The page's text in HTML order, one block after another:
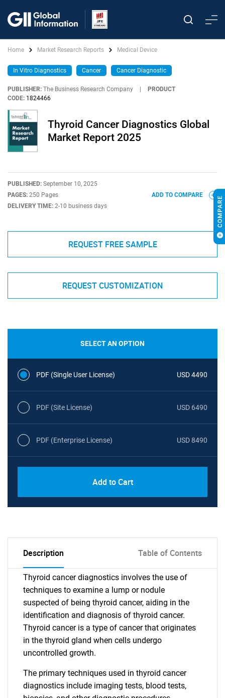
Home Market Research Reports Medical Device
In Vitro Diagnostics Cancer Cancer Diagnostic
PUBLISHER: The Business Research Company
PRODUCT
CODE: 1824466
Thyroid Cancer Diagnostics Global
Market Report 2025
PUBLISHED: September 10, 2025
PAGES: 250 Pages
DELIVERY TIME: 2-10 business days
ADD TO COMPARE
REQUEST FREE SAMPLE
REQUEST CUSTOMIZATION
SELECT AN OPTION
PDF (Single User License) USD 4490
PDF (Site License) USD 6490
PDF (Enterprise License) USD 8490
Add to Cart
Description Table of Contents
Thyroid cancer diagnostics involves the use of
techniques to examine a lump or nodule
suspected of being thyroid cancer, aiding in the
identification and diagnosis of thyroid cancer.
Thyroid cancer is a type of cancer that originates
in the thyroid gland when cells undergo
uncontrolled growth.
The primary techniques used in thyroid cancer
diagnostics include imaging tests, blood tests,